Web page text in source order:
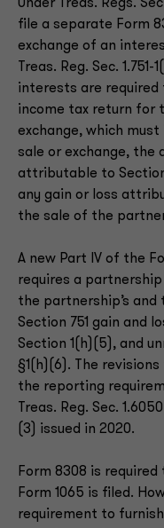
Under Treas. Regs.
file a separate Form
exchange of an
Treas. Reg. Sec.
interests are
income tax return for
exchange, which
sale or exchange, the
attributable to
any gain or loss
the sale of the
A new Part IV of the
requires a
the partnership’s
Section 751 gain and
Section 1(h)(5), and
§1(h)(6). The
the reporting
Treas. Reg. Sec.
(3) issued in 2020.
Form 8308 is
Form 1065 is filed.
requirement to